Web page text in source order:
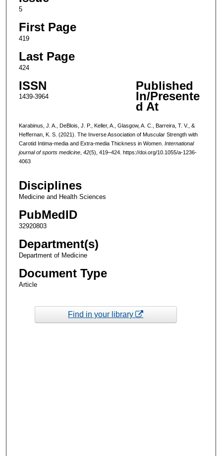
5
First Page
419
Last Page
424
ISSN
1439-3964
Published
In/Presente
d At
Karabinus, J. A., DeBlois, J. P., Keller, A., Glasgow, A. C., Barreira, T. V., &
Heffernan, K. S. (2021). The Inverse Association of Muscular Strength with
Carotid Intima-media and Extra-media Thickness in Women. International
journal of sports medicine, 42(5), 419–424. https://doi.org/10.1055/a-1236-
4063
Disciplines
Medicine and Health Sciences
PubMedID
32920803
Department(s)
Department of Medicine
Document Type
Article
Find in your library